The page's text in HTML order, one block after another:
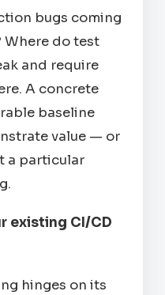
bugs coming
do test
and require
A concrete
baseline
value — or
a particular
existing CI/CD
hinges on its